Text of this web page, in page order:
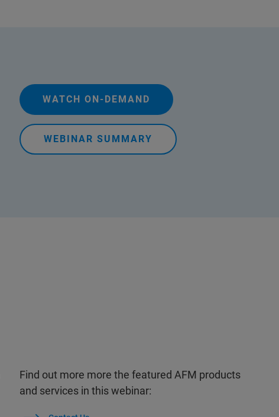
WATCH ON-DEMAND
WEBINAR SUMMARY
Find out more more the featured AFM products
and services in this webinar: